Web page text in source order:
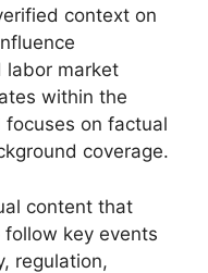
context on
labor market
within the
focuses on factual
coverage.
content that
key events
regulation,